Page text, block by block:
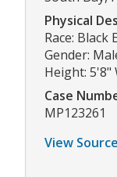
Physical
Race: Black
Gender:
Height: 5'8"
Case
MP123261
View Source